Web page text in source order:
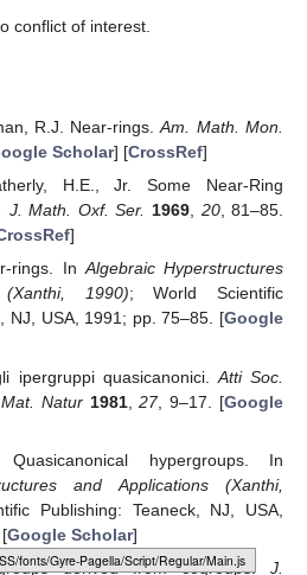
conflict of interest.
R.J. Near-rings.Am. Math. Mon.
Scholar] [CrossRef]
H.E., Jr. Some Near-Ring
J. Math. Oxf. Ser. 1969, 20, 81–85.
]
rings. InAlgebraic Hyperstructures
1990); World Scientific
NJ, USA, 1991; pp. 75–85. [Google
ipergruppi quasicanonici. Atti Soc.
Natur 1981,27, 9–17. [Google
hypergroups. In
and Applications (Xanthi,
Publishing: Teaneck, NJ, USA,
Google Scholar]
derived from cogroups. J.